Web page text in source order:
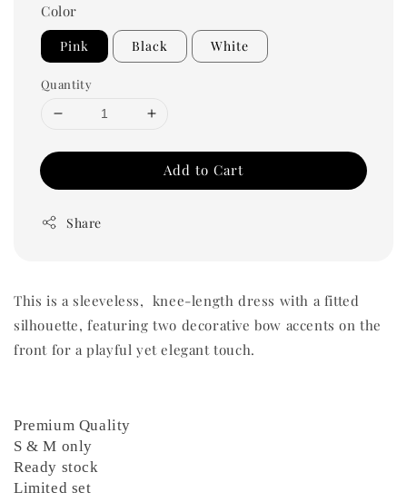
Color
Pink Black White
Quantity
Add to Cart
Share
This is a sleeveless, knee-length dress with a fitted
silhouette, featuring two decorative bow accents on the
front for a playful yet elegant touch.
Premium Quality
S & M only
Ready stock
Limited set